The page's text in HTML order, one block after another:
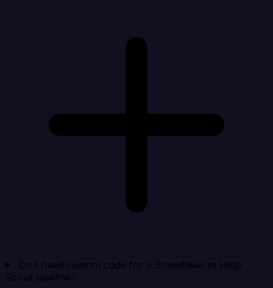
Do I need custom code for a Snowflake to Help
Scout pipeline?